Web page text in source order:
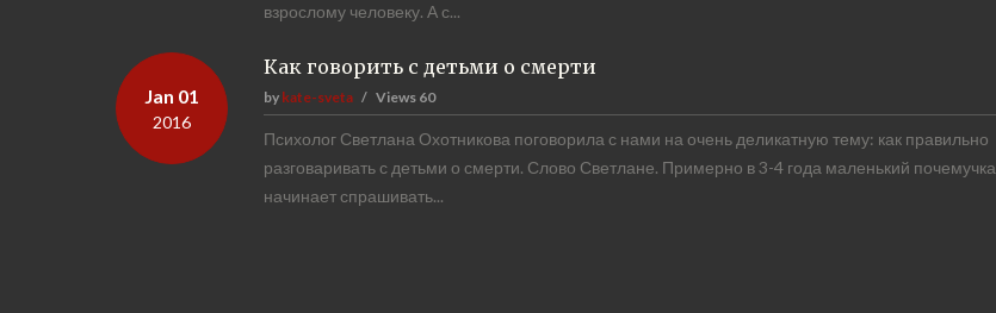
взрослому человеку. А с...
Jan 01
2016
Как говорить с детьми о смерти
by kate-sveta Views 60
Психолог Светлана Охотникова поговорила с нами на очень деликатную тему: как правильно
разговаривать с детьми о смерти. Слово Светлане. Примерно в 3-4 года маленький почемучка
начинает спрашивать...